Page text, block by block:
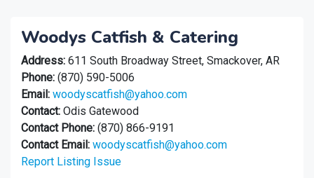
Woodys Catfish & Catering
Address: 611 South Broadway Street, Smackover, AR
Phone: (870) 590-5006
Email: woodyscatfish@yahoo.com
Contact: Odis Gatewood
Contact Phone: (870) 866-9191
Contact Email: woodyscatfish@yahoo.com
Report Listing Issue